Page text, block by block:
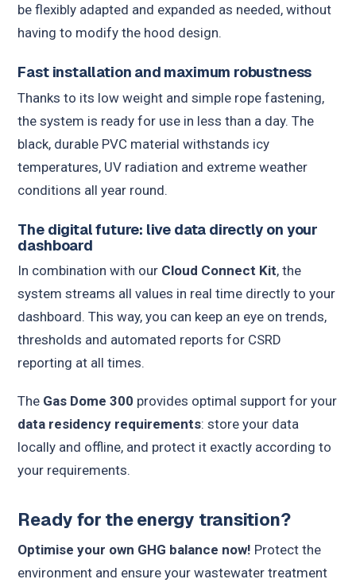
be flexibly adapted and expanded as needed, without
having to modify the hood design.
Fast installation and maximum robustness
Thanks to its low weight and simple rope fastening,
the system is ready for use in less than a day. The
black, durable PVC material withstands icy
temperatures, UV radiation and extreme weather
conditions all year round.
The digital future: live data directly on your
dashboard
In combination with our Cloud Connect Kit, the
system streams all values in real time directly to your
dashboard. This way, you can keep an eye on trends,
thresholds and automated reports for CSRD
reporting at all times.
The Gas Dome 300 provides optimal support for your
data residency requirements: store your data
locally and offline, and protect it exactly according to
your requirements.
Ready for the energy transition?
Optimise your own GHG balance now! Protect the
environment and ensure your wastewater treatment